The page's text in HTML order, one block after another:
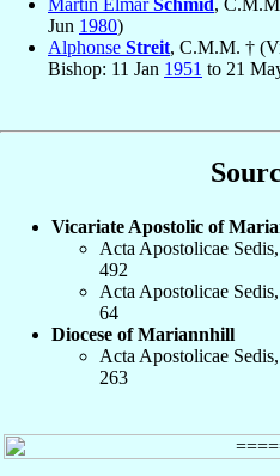
Martin ElmarSchmid,
Jun 1980)
Alphonse Streit, C.M.M. †
Bishop: 11 Jan 1951 to 21
Vicariate Apostolic of
Acta Apostolicae
492
Acta Apostolicae
64
Diocese of Mariannhill
Acta Apostolicae
263